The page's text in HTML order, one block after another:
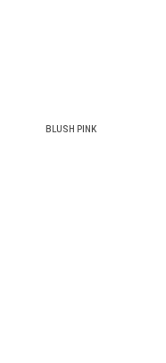
BLUSH PINK